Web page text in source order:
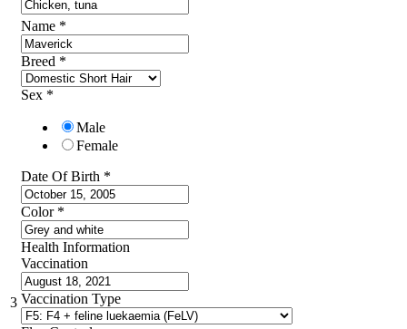
3
Name *
Breed *
Sex *
Male
Female
Date Of Birth *
Color *
Health Information
Vaccination
Vaccination Type